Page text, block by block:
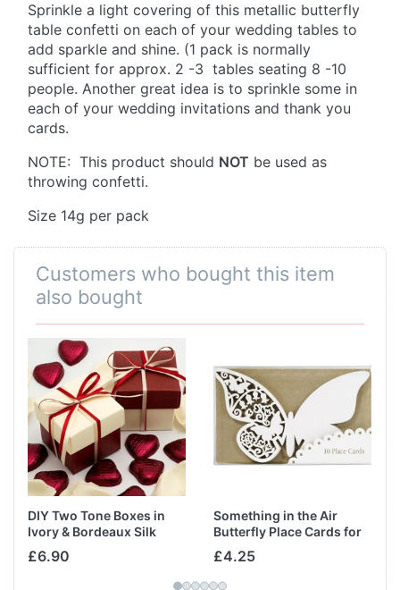
Sprinkle a light covering of this metallic butterfly
table confetti on each of your wedding tables to
add sparkle and shine. (1 pack is normally
sufficient for approx. 2 -3 tables seating 8 -10
people. Another great idea is to sprinkle some in
each of your wedding invitations and thank you
cards.
NOTE: This product should NOT be used as
throwing confetti.
Size 14g per pack
Customers who bought this item
also bought
DIY Two Tone Boxes in
Ivory & Bordeaux Silk
£6.90
Something in the Air
Butterfly Place Cards for
Glass in Ivory
£4.25